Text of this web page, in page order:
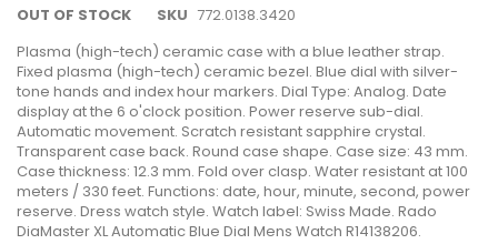
OUT OF STOCK SKU 772.0138.3420
Plasma (high-tech) ceramic case with a blue leather strap.
Fixed plasma (high-tech) ceramic bezel. Blue dial with silver-
tone hands and index hour markers. Dial Type: Analog. Date
display at the 6 o'clock position. Power reserve sub-dial.
Automatic movement. Scratch resistant sapphire crystal.
Transparent case back. Round case shape. Case size: 43 mm.
Case thickness: 12.3 mm. Fold over clasp. Water resistant at 100
meters / 330 feet. Functions: date, hour, minute, second, power
reserve. Dress watch style. Watch label: Swiss Made. Rado
DiaMaster XL Automatic Blue Dial Mens Watch R14138206.